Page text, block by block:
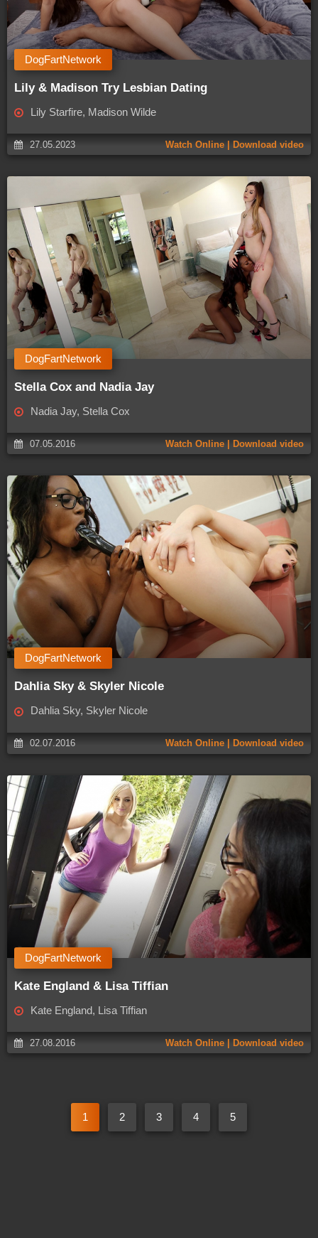
Lily & Madison Try Lesbian Dating
DogFartNetwork
Lily Starfire, Madison Wilde
27.05.2023 Watch Online | Download video
Stella Cox and Nadia Jay
DogFartNetwork
Nadia Jay, Stella Cox
07.05.2016 Watch Online | Download video
Dahlia Sky & Skyler Nicole
DogFartNetwork
Dahlia Sky, Skyler Nicole
02.07.2016 Watch Online | Download video
Kate England & Lisa Tiffian
DogFartNetwork
Kate England, Lisa Tiffian
27.08.2016 Watch Online | Download video
1 2 3 4 5